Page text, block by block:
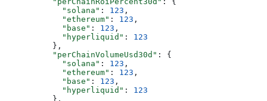
            "solana"
: 123 ,
            "ethereum"
: 123 ,
            "base"
: 123 ,
            "hyperliquid"
: 123
          },
          "perChainVolumeUsd30d"
: {
            "solana"
: 123 ,
            "ethereum"
: 123 ,
            "base"
: 123 ,
            "hyperliquid"
: 123
          },